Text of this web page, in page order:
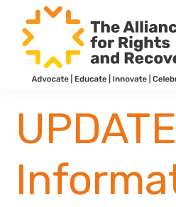
main
content
footer
for
Rights
and
Recovery